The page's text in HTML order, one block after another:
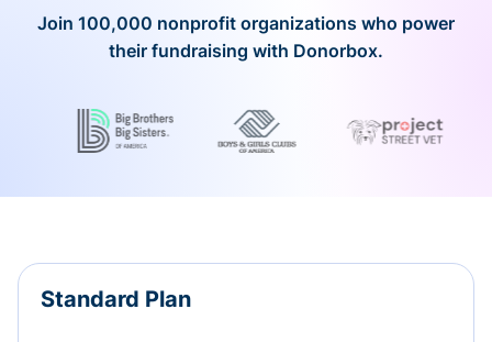
Join 100,000 nonprofit organizations who power
their fundraising with Donorbox.
Standard Plan